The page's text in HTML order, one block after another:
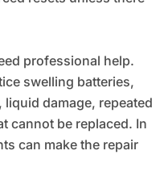
professional help.
swelling batteries,
damage, repeated
cannot be replaced. In
can make the repair